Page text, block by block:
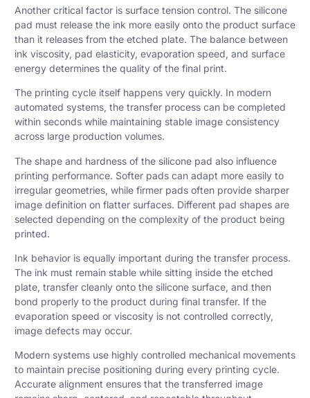
Another critical factor is surface tension control. The silicone
pad must release the ink more easily onto the product surface
than it releases from the etched plate. The balance between
ink viscosity, pad elasticity, evaporation speed, and surface
energy determines the quality of the final print.
The printing cycle itself happens very quickly. In modern
automated systems, the transfer process can be completed
within seconds while maintaining stable image consistency
across large production volumes.
The shape and hardness of the silicone pad also influence
printing performance. Softer pads can adapt more easily to
irregular geometries, while firmer pads often provide sharper
image definition on flatter surfaces. Different pad shapes are
selected depending on the complexity of the product being
printed.
Ink behavior is equally important during the transfer process.
The ink must remain stable while sitting inside the etched
plate, transfer cleanly onto the silicone surface, and then
bond properly to the product during final transfer. If the
evaporation speed or viscosity is not controlled correctly,
image defects may occur.
Modern systems use highly controlled mechanical movements
to maintain precise positioning during every printing cycle.
Accurate alignment ensures that the transferred image